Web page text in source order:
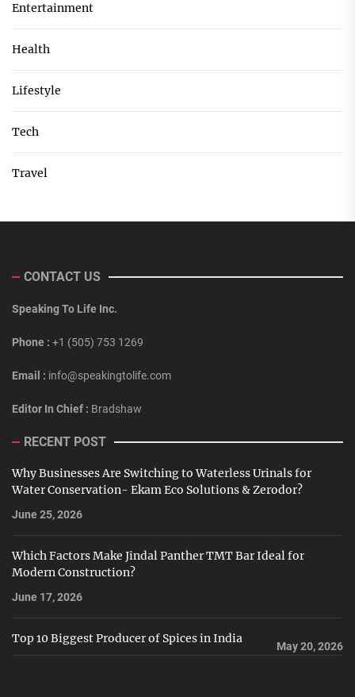
Entertainment
Health
Lifestyle
Tech
Travel
CONTACT US
Speaking To Life Inc.
Phone : +1 (505) 753 1269
Email : info@speakingtolife.com
Editor In Chief : Bradshaw
RECENT POST
Why Businesses Are Switching to Waterless Urinals for
Water Conservation- Ekam Eco Solutions & Zerodor?
June 25, 2026
Which Factors Make Jindal Panther TMT Bar Ideal for
Modern Construction?
June 17, 2026
Top 10 Biggest Producer of Spices in India
May 20, 2026